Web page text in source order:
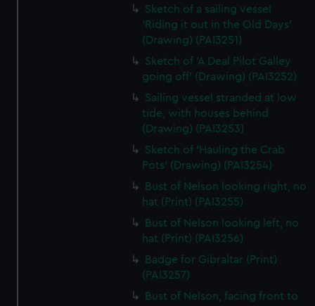
Sketch of a sailing vessel
'Riding it out in the Old Days'
(Drawing) (PAI3251)
Sketch of 'A Deal Pilot Galley
going off' (Drawing) (PAI3252)
Sailing vessel stranded at low
tide, with houses behind
(Drawing) (PAI3253)
Sketch of 'Hauling the Crab
Pots' (Drawing) (PAI3254)
Bust of Nelson looking right, no
hat (Print) (PAI3255)
Bust of Nelson looking left, no
hat (Print) (PAI3256)
Badge for Gibraltar (Print)
(PAI3257)
Bust of Nelson, facing front to